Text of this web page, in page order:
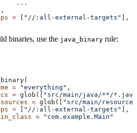
...
= [ "//:all-external-targets" ],
binaries, use the java_binary rule:
= "everything" ,
= glob([ "src/main/java/**/
= glob([ "src/main/
= [ "//:all-external-targets" ],
= "com.example.Main"